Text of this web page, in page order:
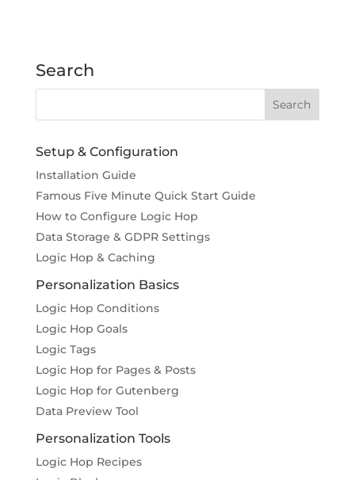
Search
Setup & Configuration
Installation Guide
Famous Five Minute Quick Start Guide
How to Configure Logic Hop
Data Storage & GDPR Settings
Logic Hop & Caching
Personalization Basics
Logic Hop Conditions
Logic Hop Goals
Logic Tags
Logic Hop for Pages & Posts
Logic Hop for Gutenberg
Data Preview Tool
Personalization Tools
Logic Hop Recipes